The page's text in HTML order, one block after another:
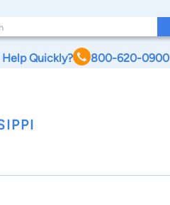
Quickly? 800-620-0900